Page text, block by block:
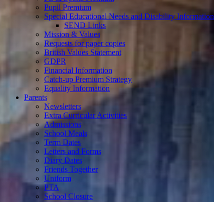
Pupil Premium
Special Educational Needs and Disability Information
SEND Links
Mission & Values
Requests for paper copies
British Values Statement
GDPR
Financial Information
Catch-up Premium Strategy
Equality Information
Parents
Newsletters
Extra Curricular Activities
Admissions
School Meals
Term Dates
Letters and Forms
Diary Dates
Friends Together
Uniform
PTA
School Closure